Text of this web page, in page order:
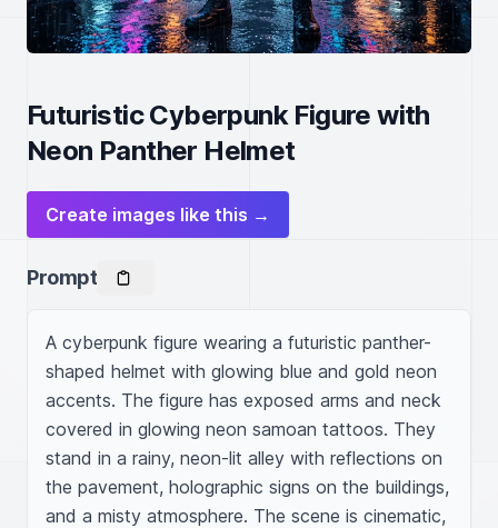
Futuristic Cyberpunk Figure with
Neon Panther Helmet
Create images like this →
Prompt
A cyberpunk figure wearing a futuristic panther-
shaped helmet with glowing blue and gold neon
accents. The figure has exposed arms and neck
covered in glowing neon samoan tattoos. They
stand in a rainy, neon-lit alley with reflections on
the pavement, holographic signs on the buildings,
and a misty atmosphere. The scene is cinematic,